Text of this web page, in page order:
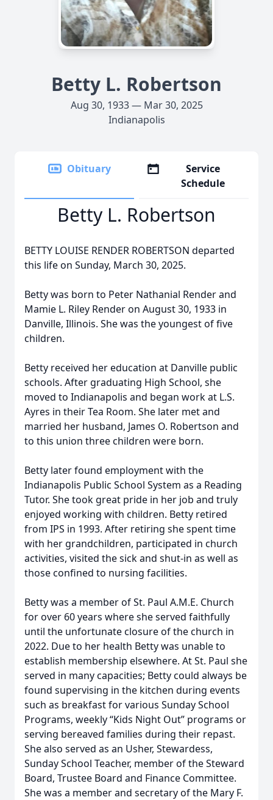
Betty L. Robertson
Aug 30, 1933 — Mar 30, 2025
Indianapolis
Obituary
Service
Schedule
Betty L. Robertson
BETTY LOUISE RENDER ROBERTSON departed
this life on Sunday, March 30, 2025.
Betty was born to Peter Nathanial Render and
Mamie L. Riley Render on August 30, 1933 in
Danville, Illinois. She was the youngest of five
children.
Betty received her education at Danville public
schools. After graduating High School, she
moved to Indianapolis and began work at L.S.
Ayres in their Tea Room. She later met and
married her husband, James O. Robertson and
to this union three children were born.
Betty later found employment with the
Indianapolis Public School System as a Reading
Tutor. She took great pride in her job and truly
enjoyed working with children. Betty retired
from IPS in 1993. After retiring she spent time
with her grandchildren, participated in church
activities, visited the sick and shut-in as well as
those confined to nursing facilities.
Betty was a member of St. Paul A.M.E. Church
for over 60 years where she served faithfully
until the unfortunate closure of the church in
2022. Due to her health Betty was unable to
establish membership elsewhere. At St. Paul she
served in many capacities; Betty could always be
found supervising in the kitchen during events
such as breakfast for various Sunday School
Programs, weekly “Kids Night Out” programs or
serving bereaved families during their repast.
She also served as an Usher, Stewardess,
Sunday School Teacher, member of the Steward
Board, Trustee Board and Finance Committee.
She was a member and secretary of the Mary F.